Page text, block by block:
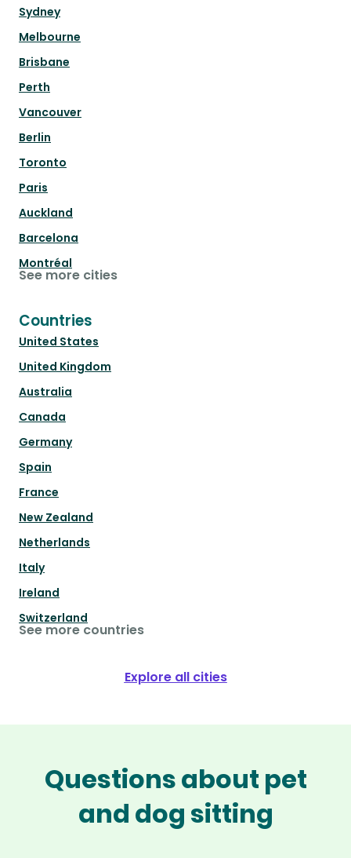
Sydney
Melbourne
Brisbane
Perth
Vancouver
Berlin
Toronto
Paris
Auckland
Barcelona
Montréal
See more cities
Countries
United States
United Kingdom
Australia
Canada
Germany
Spain
France
New Zealand
Netherlands
Italy
Ireland
Switzerland
See more countries
Explore all cities
Questions about pet
and dog sitting